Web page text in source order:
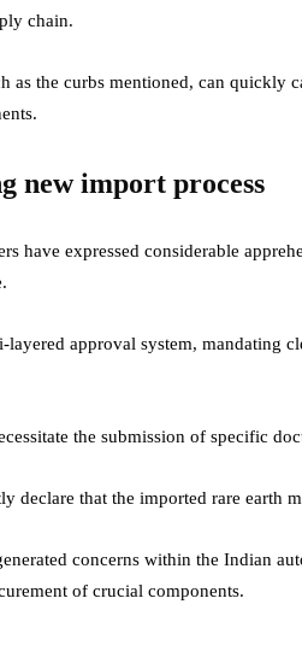
chain.
as the curbs mentioned, can quickly
new import process
have expressed considerable
layered approval system, mandating
the submission of specific
declare that the imported rare earth
concerns within the Indian
of crucial components.